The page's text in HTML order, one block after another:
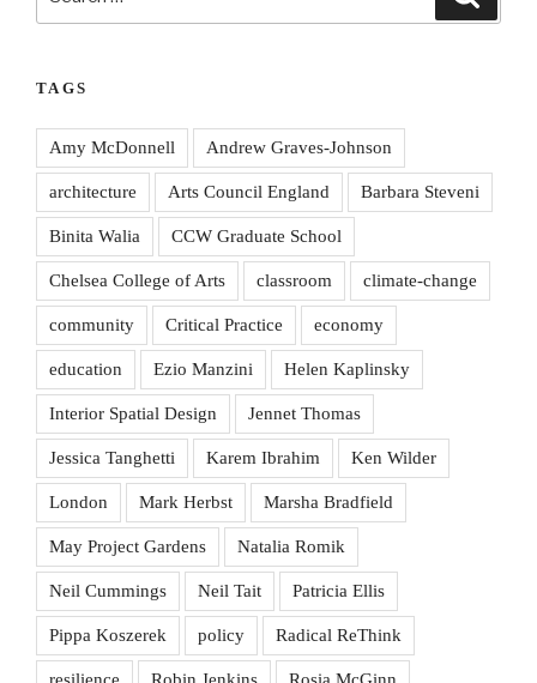
TAGS
Amy McDonnell Andrew Graves-Johnson
architecture Arts Council England Barbara Steveni
Binita Walia CCW Graduate School
Chelsea College of Arts classroom climate-change
community Critical Practice economy
education Ezio Manzini Helen Kaplinsky
Interior Spatial Design Jennet Thomas
Jessica Tanghetti Karem Ibrahim Ken Wilder
London Mark Herbst Marsha Bradfield
May Project Gardens Natalia Romik
Neil Cummings Neil Tait Patricia Ellis
Pippa Koszerek policy Radical ReThink
resilience Robin Jenkins Rosia McGinn